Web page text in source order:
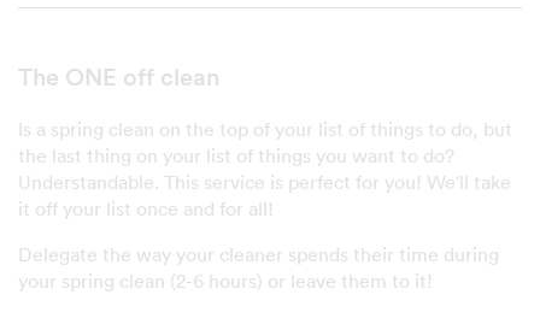
The ONE off clean
Is a spring clean on the top of your list of things to do, but
the last thing on your list of things you want to do?
Understandable. This service is perfect for you! We'll take
it off your list once and for all!
Delegate the way your cleaner spends their time during
your spring clean (2-6 hours) or leave them to it!